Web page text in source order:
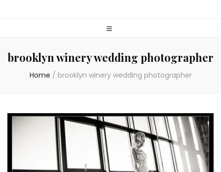
brooklyn winery wedding photographer
Home / brooklyn winery wedding photographer